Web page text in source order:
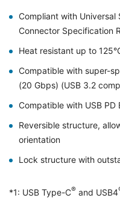
Compliant with Universal
Connector Specification
Heat resistant up to
Compatible with super-
(20 Gbps) (USB 3.2
Compatible with USB PD
Reversible structure,
orientation
Lock structure with
*1: USB Type-C® and USB4